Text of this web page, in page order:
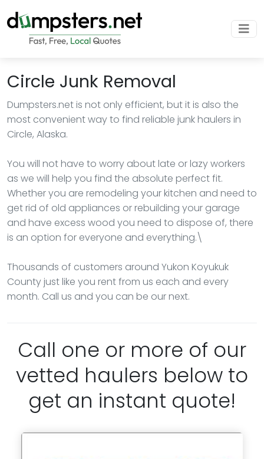
Circle Junk Removal
Dumpsters.net is not only efficient, but it is also the
most convenient way to find reliable junk haulers in
Circle, Alaska.
You will not have to worry about late or lazy workers
as we will help you find the absolute perfect fit.
Whether you are remodeling your kitchen and need to
get rid of old appliances or rebuilding your garage
and have excess wood you need to dispose of, there
is an option for everyone and everything.\
Thousands of customers around Yukon Koyukuk
County just like you rent from us each and every
month. Call us and you can be our next.
Call one or more of our
vetted haulers below to
get an instant quote!